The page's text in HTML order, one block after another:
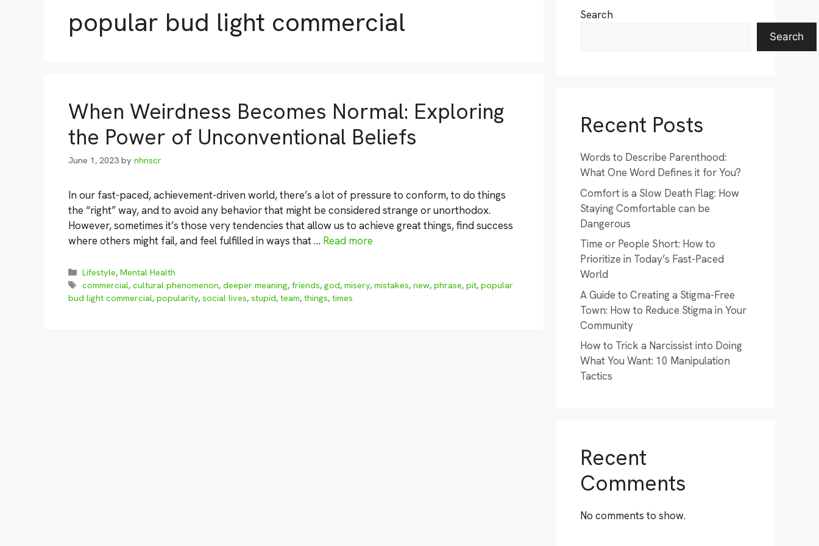
popular bud light commercial
When Weirdness Becomes Normal: Exploring
the Power of Unconventional Beliefs
June 1, 2023 by nhnscr
In our fast-paced, achievement-driven world, there’s a lot of pressure to conform, to do things
the “right” way, and to avoid any behavior that might be considered strange or unorthodox.
However, sometimes it’s those very tendencies that allow us to achieve great things, find success
where others might fail, and feel fulfilled in ways that … Read more
Categories
Lifestyle,Mental Health
Tags
commercial,cultural phenomenon,deeper meaning,friends,god,misery,mistakes,new,phrase,pit,popular
bud light commercial, popularity, social lives, stupid, team, things, times
Search
Search
Recent Posts
Words to Describe Parenthood:
What One Word Defines it for You?
Comfort is a Slow Death Flag: How
Staying Comfortable can be
Dangerous
Time or People Short: How to
Prioritize in Today’s Fast-Paced
World
A Guide to Creating a Stigma-Free
Town: How to Reduce Stigma in Your
Community
How to Trick a Narcissist into Doing
What You Want: 10 Manipulation
Tactics
Recent
Comments
No comments to show.